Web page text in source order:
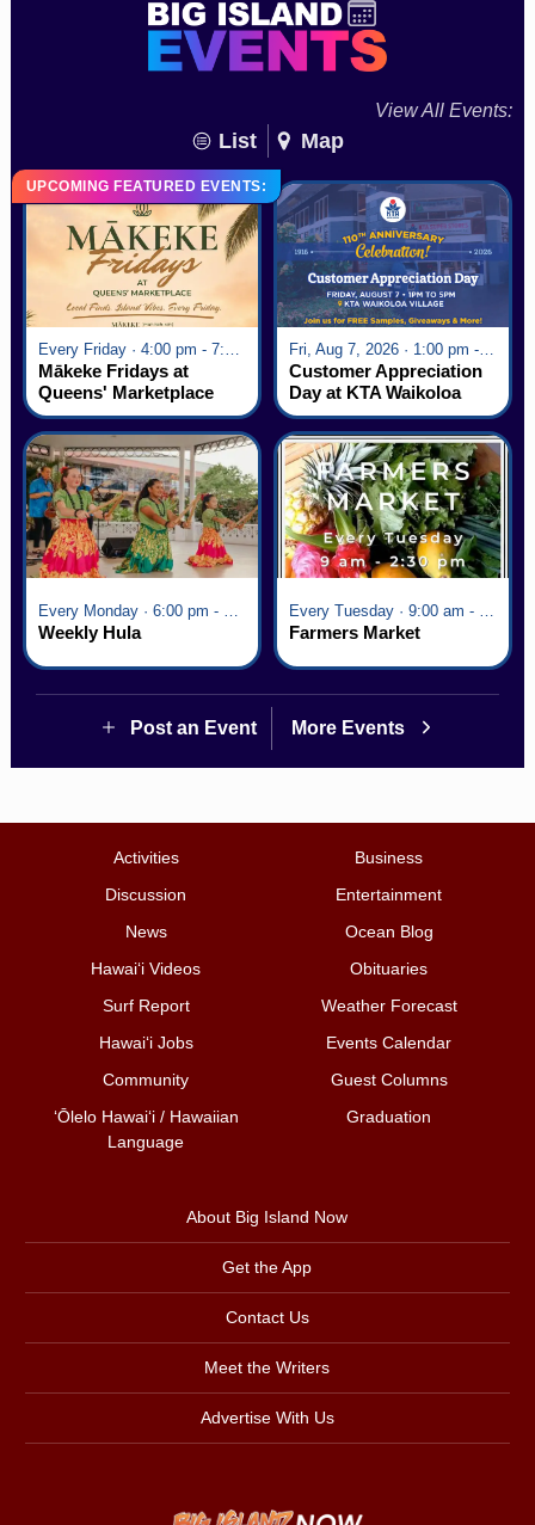
View All Events:
List Map
UPCOMING FEATURED EVENTS:
Every Friday · 4:00 pm - 7:00 pm
Mākeke Fridays at
Queens' Marketplace
Fri, Aug 7, 2026 · 1:00 pm - 5:00 pm
Customer Appreciation
Day at KTA Waikoloa
Village
Every Monday · 6:00 pm - 7:00 pm
Weekly Hula
Every Tuesday · 9:00 am - 2:30 pm
Farmers Market
Post an Event More Events
Activities
Business
Discussion
Entertainment
News
Ocean Blog
Hawai‘i Videos
Obituaries
Surf Report
Weather Forecast
Hawai‘i Jobs
Events Calendar
Community
Guest Columns
ʻŌlelo Hawaiʻi / Hawaiian
Language
Graduation
About Big Island Now
Get the App
Contact Us
Meet the Writers
Advertise With Us